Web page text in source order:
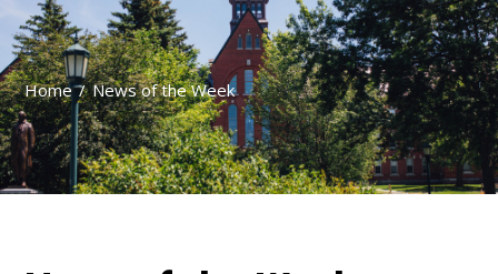
Home News of the Week